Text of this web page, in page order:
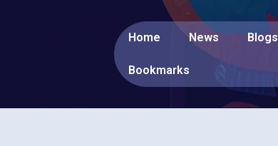
Home News Blogs
Bookmarks